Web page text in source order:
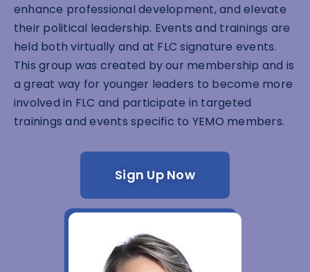
enhance professional development, and elevate
their political leadership. Events and trainings are
held both virtually and at FLC signature events.
This group was created by our membership and is
a great way for younger leaders to become more
involved in FLC and participate in targeted
trainings and events specific to YEMO members.
Sign Up Now